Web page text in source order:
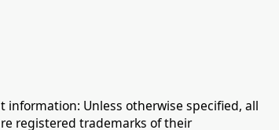
information: Unless otherwise specified, all
registered trademarks of their